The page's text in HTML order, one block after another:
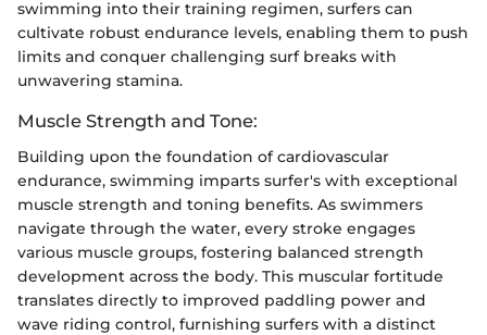
swimming into their training regimen, surfers can
cultivate robust endurance levels, enabling them to push
limits and conquer challenging surf breaks with
unwavering stamina.
Muscle Strength and Tone:
Building upon the foundation of cardiovascular
endurance, swimming imparts surfer's with exceptional
muscle strength and toning benefits. As swimmers
navigate through the water, every stroke engages
various muscle groups, fostering balanced strength
development across the body. This muscular fortitude
translates directly to improved paddling power and
wave riding control, furnishing surfers with a distinct